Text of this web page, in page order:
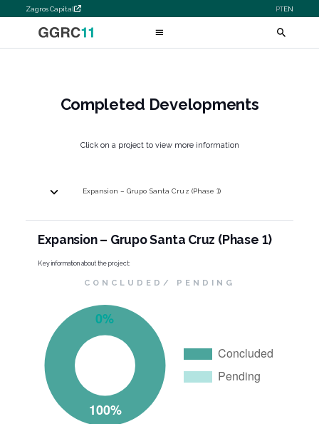
Zagros Capital PTEN
Completed Developments
Click on a project to view more information
Expansion – Grupo Santa Cruz (Phase 1)
Expansion – Grupo Santa Cruz (Phase 1)
Key information about the project:
CONCLUDED/ PENDING